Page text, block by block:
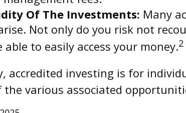
Of The Investments: Many
Not only do you risk not
able to easily access your money.2
accredited investing is for
the various associated